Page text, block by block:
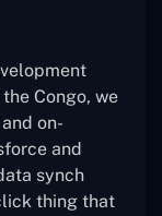
Congo, we
on-
and
synch
thing that